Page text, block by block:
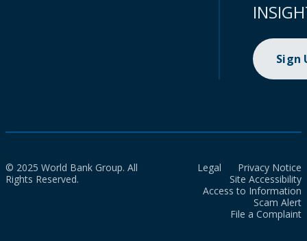
Sign
© 2025 World Bank Group. All
Rights Reserved.
Legal
Privacy Notice
Site Accessibility
Access to Information
Scam Alert
File a Complaint